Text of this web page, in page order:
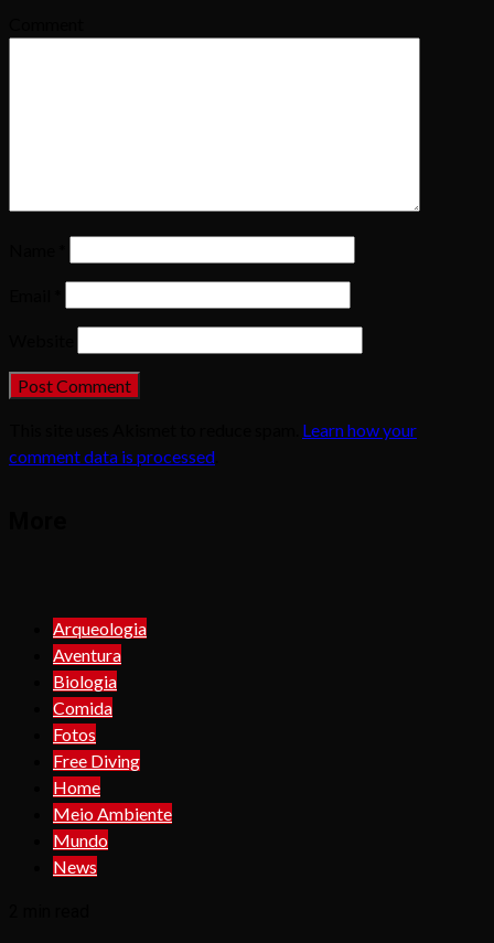
Learn how your
comment data is processed
Arqueologia
Aventura
Biologia
Comida
Fotos
Free Diving
Home
Meio Ambiente
Mundo
News